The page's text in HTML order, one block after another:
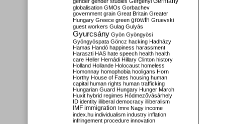
globalisation GMOs Gorbachev
government grain Great Britain Greater
Hungary Greece green growth Gruevski
guest workers Gulag Gulyás
Gyurcsány Gyön Gyöngyösi
Gyöngyöspata Göncz hacking Hadházy
Hamas Handó happiness harassment
Haraszti HAS hate speech health health
care Heller Hernádi Hillary Clinton history
Holland Hollande Holocaust homeless
Homonnay homophobia hooligans Horn
Horthy House of Fates housing human
capital human rights human trafficking
Hungarian Guard Hungary Hunger March
Huxit hybrid regimes Hódmezővásárhely
ID identity illiberal democracy illiberalism
IMF immigration Imre Nagy income
index.hu individualism industry inflation
infringement procedure innovation